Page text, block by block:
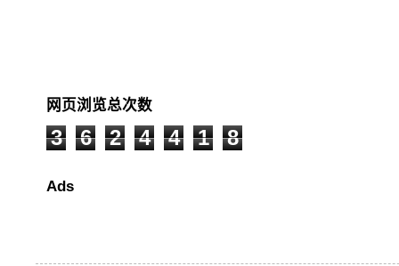
网页浏览总次数
3 6 2 4 4 1 8
Ads